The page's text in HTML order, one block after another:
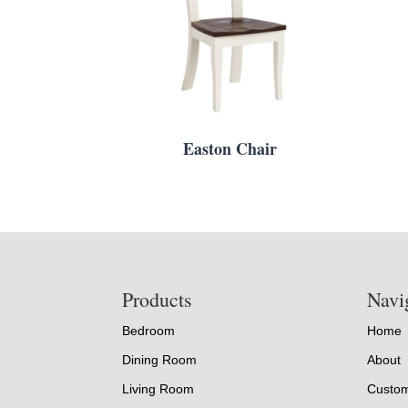
Easton Chair
Products
Bedroom
Dining Room
Living Room
Home
About